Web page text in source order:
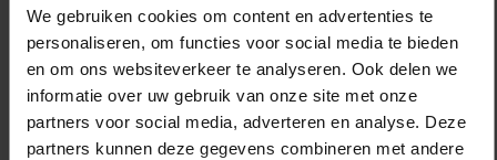
We gebruiken cookies om content en advertenties te
personaliseren, om functies voor social media te bieden
en om ons websiteverkeer te analyseren. Ook delen we
informatie over uw gebruik van onze site met onze
partners voor social media, adverteren en analyse. Deze
partners kunnen deze gegevens combineren met andere
the VUB will be raised. In the evening you can
watch a lecture about Nelson Mandela, who
would celebrate his 100th birthday this year.
And don’t forget to stop by the barbecue on the
24th at 20.30 to taste some delicious African
products! You can find the whole programhere.